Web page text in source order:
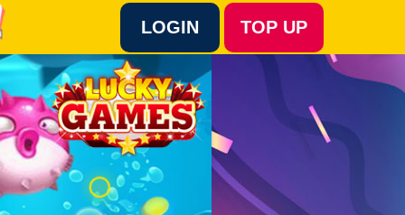
TOP UP
LOGIN
Language :